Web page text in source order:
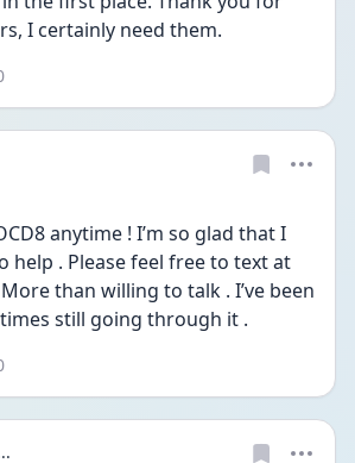
I certainly need them.
anytime ! I’m so glad that I
help . Please feel free to text at
than willing to talk . I’ve been
still going through it .